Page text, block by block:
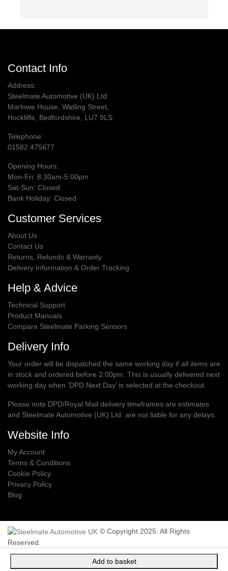
Add to basket
Contact Info
Address:
Steelmate Automotive (UK) Ltd
Marlowe House, Watling Street,
Hockliffe, Bedfordshire, LU7 9LS
Telephone:
01582 475677
Opening Hours:
Mon-Fri: 8:30am-5:00pm
Sat-Sun: Closed
Bank Holiday: Closed
Customer Services
About Us
Contact Us
Returns, Refunds & Warranty
Delivery Information & Order Tracking
Help & Advice
Technical Support
Product Manuals
Compare Steelmate Parking Sensors
Delivery Info
Your order will be dispatched the same working day if all items are
in stock and ordered before 2:00pm. This is usually delivered next
working day when ‘DPD Next Day’ is selected at the checkout.
Please note DPD/Royal Mail delivery timeframes are estimates
and Steelmate Automotive (UK) Ltd. are not liable for any delays.
Website Info
My Account
Terms & Conditions
Cookie Policy
Privacy Policy
Blog
© Copyright 2025. All Rights
Reserved.